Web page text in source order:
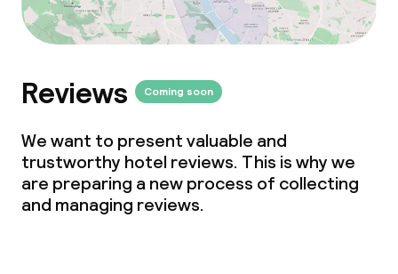
Children’s facilities and services
Laundry service
Business facilities
Reviews Coming soon
We want to present valuable and
trustworthy hotel reviews. This is why we
are preparing a new process of collecting
and managing reviews.